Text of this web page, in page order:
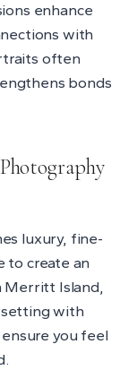
enhance
with
often
bonds
luxury, fine-
to create an
Merritt Island,
with
you feel